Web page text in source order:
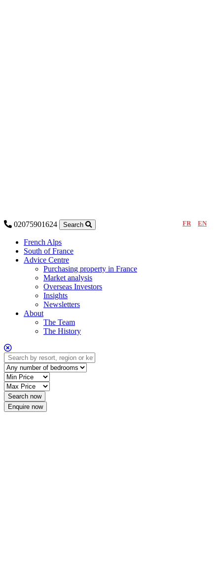
02075901624 FR EN
Search
French Alps
South of France
Advice Centre
Purchasing property in France
Market analysis
Overseas Investors
Insights
Newsletters
About
The Team
The History
Enquire now